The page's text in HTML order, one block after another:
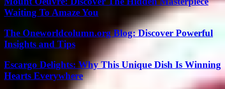
Waiting To Amaze You
The Oneworldcolumn.org Blog: Discover Powerful
Insights and Tips
Escargo Delights: Why This Unique Dish Is Winning
Hearts Everywhere